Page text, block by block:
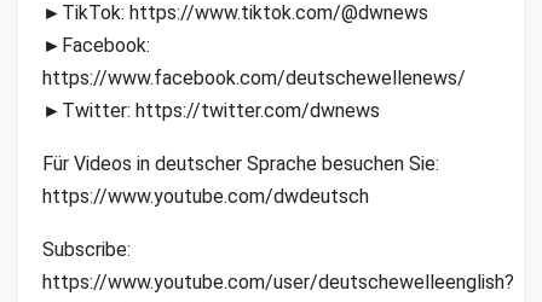
►TikTok: https://www.tiktok.com/@dwnews
►Facebook:
https://www.facebook.com/deutschewellenews/
►Twitter: https://twitter.com/dwnews
Für Videos in deutscher Sprache besuchen Sie:
https://www.youtube.com/dwdeutsch
Subscribe:
https://www.youtube.com/user/deutschewelleenglish?